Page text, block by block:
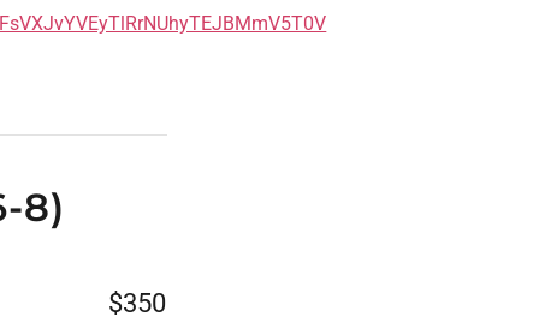
8)
$350